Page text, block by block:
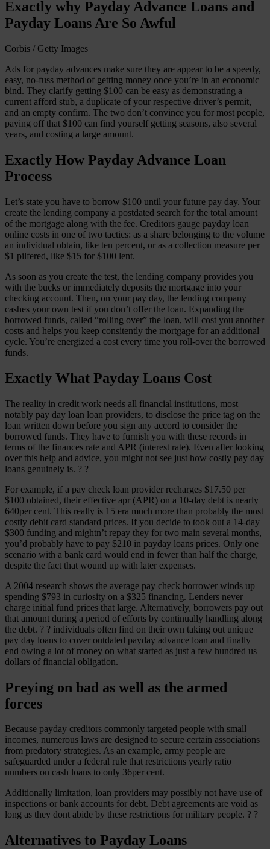
Exactly why Payday Advance Loans and
Payday Loans Are So Awful
Corbis / Getty Images
Ads for payday advances make sure they are appear to be a speedy,
easy, no-fuss method of getting money once you’re in an economic
bind. They clarify getting $100 can be easy as demonstrating a
current afford stub, a duplicate of your respective driver’s permit,
and an empty confirm. The two don’t convince you for most people,
paying off that $100 can find yourself getting seasons, also several
years, and costing a large amount.
Exactly How Payday Advance Loan
Process
Let’s state you have to borrow $100 until your future pay day. Your
create the lending company a postdated search for the total amount
of the mortgage along with the fee. Creditors gauge payday loan
online costs in one of two tactics: as a share belonging to the volume
an individual obtain, like ten percent, or as a collection measure per
$1 pilfered, like $15 for $100 lent.
As soon as you create the test, the lending company provides you
with the bucks or immediately deposits the mortgage into your
checking account. Then, on your pay day, the lending company
cashes your own test if you don’t offer the loan. Expanding the
borrowed funds, called “rolling over” the loan, will cost you another
costs and helps you keep consitently the mortgage for an additional
cycle. You’re energized a cost every time you roll-over the borrowed
funds.
Exactly What Payday Loans Cost
The reality in credit work needs all financial institutions, most
notably pay day loan loan providers, to disclose the price tag on the
loan written down before you sign any accord to consider the
borrowed funds. They have to furnish you with these records in
terms of the finances rate and APR (interest rate). Even after looking
over this help and advice, you might not see just how costly pay day
loans genuinely is. ? ?
For example, if a pay check loan provider recharges $17.50 per
$100 obtained, their effective apr (APR) on a 10-day debt is nearly
640per cent. This really is 15 era much more than probably the most
costly debit card standard prices. If you decide to took out a 14-day
$300 funding and mightn’t repay they for two main several months,
you’d probably have to pay $210 in payday loans prices. Only one
scenario with a bank card would end in fewer than half the charge,
despite the fact that wound up with later expenses.
A 2004 research shows the average pay check borrower winds up
spending $793 in curiosity on a $325 financing. Lenders never
charge initial fund prices that large. Alternatively, borrowers pay out
that amount during a period of efforts by continually handling along
the debt. ? ? individuals often find on their own taking out unique
pay day loans to cover outdated payday advance loan and finally
end owing a lot of money on what started as just a few hundred us
dollars of financial obligation.
Preying on bad as well as the armed
forces
Because payday creditors commonly targeted people with small
incomes, numerous laws are designed to secure certain associations
from predatory strategies. As an example, army people are
safeguarded under a federal rule that restrictions yearly ratio
numbers on cash loans to only 36per cent.
Additionally limitation, loan providers may possibly not have use of
inspections or bank accounts for debt. Debt agreements are void as
long as they dont abide by these restrictions for military people. ? ?
Alternatives to Payday Loans